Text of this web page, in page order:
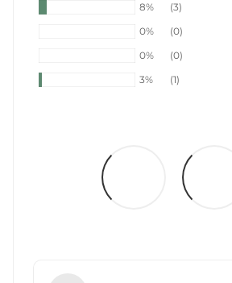
8%
(3)
0%
(0)
0%
(0)
3%
(1)